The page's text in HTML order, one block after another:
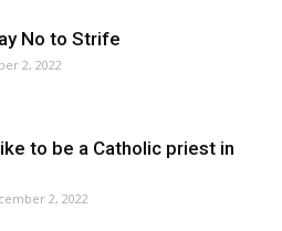
No to Strife
2, 2022
to be a Catholic priest in
2, 2022